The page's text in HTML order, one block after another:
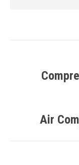
Air